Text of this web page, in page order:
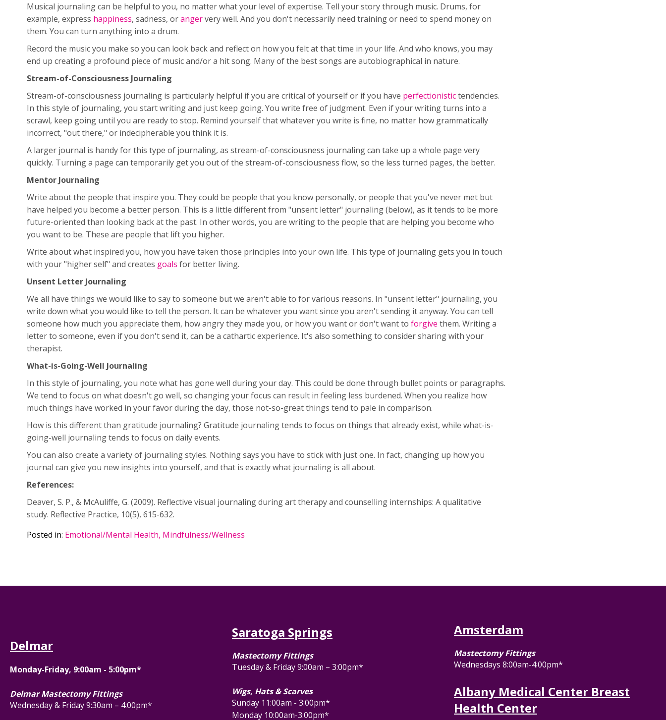
Musical journaling can be helpful to you, no matter what your level of expertise. Tell your story through music. Drums, for
example, express happiness, sadness, orangervery well. And you don't necessarily need training or need to spend money on
them. You can turn anything into a drum.
Record the music you make so you can look back and reflect on how you felt at that time in your life. And who knows, you may
end up creating a profound piece of music and/or a hit song. Many of the best songs are autobiographical in nature.
Stream-of-Consciousness Journaling
Stream-of-consciousness journaling is particularly helpful if you are critical of yourself or if you have perfectionistictendencies.
In this style of journaling, you start writing and just keep going. You write free of judgment. Even if your writing turns into a
scrawl, keep going until you are ready to stop. Remind yourself that whatever you write is fine, no matter how grammatically
incorrect, "out there," or indecipherable you think it is.
A larger journal is handy for this type of journaling, as stream-of-consciousness journaling can take up a whole page very
quickly. Turning a page can temporarily get you out of the stream-of-consciousness flow, so the less turned pages, the better.
Mentor Journaling
Write about the people that inspire you. They could be people that you know personally, or people that you've never met but
have helped you become a better person. This is a little different from "unsent letter" journaling (below), as it tends to be more
future-oriented than looking back at the past. In other words, you are writing to the people that are helping you become who
you want to be. These are people that lift you higher.
Write about what inspired you, how you have taken those principles into your own life. This type of journaling gets you in touch
with your "higher self" and creates goals for better living.
Unsent Letter Journaling
We all have things we would like to say to someone but we aren't able to for various reasons. In "unsent letter" journaling, you
write down what you would like to tell the person. It can be whatever you want since you aren't sending it anyway. You can tell
someone how much you appreciate them, how angry they made you, or how you want or don't want to forgive them. Writing a
letter to someone, even if you don't send it, can be a cathartic experience. It's also something to consider sharing with your
therapist.
What-is-Going-Well Journaling
In this style of journaling, you note what has gone well during your day. This could be done through bullet points or paragraphs.
We tend to focus on what doesn't go well, so changing your focus can result in feeling less burdened. When you realize how
much things have worked in your favor during the day, those not-so-great things tend to pale in comparison.
How is this different than gratitude journaling? Gratitude journaling tends to focus on things that already exist, while what-is-
going-well journaling tends to focus on daily events.
You can also create a variety of journaling styles. Nothing says you have to stick with just one. In fact, changing up how you
journal can give you new insights into yourself, and that is exactly what journaling is all about.
References:
Deaver, S. P., & McAuliffe, G. (2009). Reflective visual journaling during art therapy and counselling internships: A qualitative
study. Reflective Practice, 10(5), 615-632.
Posted in: Emotional/Mental Health, Mindfulness/Wellness
Delmar
Monday-Friday, 9:00am - 5:00pm*
Delmar Mastectomy Fittings
Wednesday & Friday 9:30am – 4:00pm*
Saratoga Springs
Mastectomy Fittings
Tuesday & Friday 9:00am – 3:00pm*
Wigs, Hats & Scarves
Sunday 11:00am - 3:00pm*
Monday 10:00am-3:00pm*
Amsterdam
Mastectomy Fittings
Wednesdays 8:00am-4:00pm*
Albany Medical Center Breast
Health Center